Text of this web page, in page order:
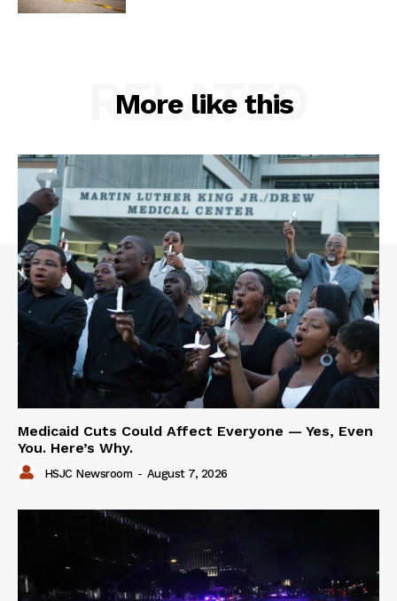
More like this
RELATED
Medicaid Cuts Could Affect Everyone — Yes, Even
You. Here’s Why.
HSJC Newsroom - August 7, 2026